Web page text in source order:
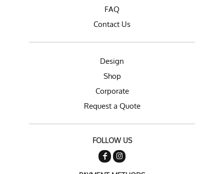
FAQ
Contact Us
Design
Shop
Corporate
Request a Quote
FOLLOW US